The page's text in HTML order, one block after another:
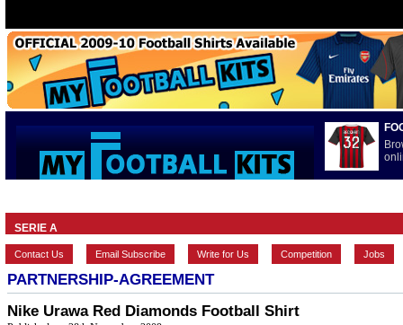
SERIE A
Contact Us Email Subscribe Write for Us Competition Jobs
PARTNERSHIP-AGREEMENT
Nike Urawa Red Diamonds Football Shirt